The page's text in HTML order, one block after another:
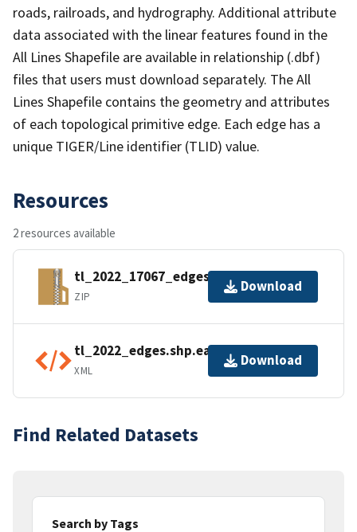
roads, railroads, and hydrography. Additional attribute
data associated with the linear features found in the
All Lines Shapefile are available in relationship (.dbf)
files that users must download separately. The All
Lines Shapefile contains the geometry and attributes
of each topological primitive edge. Each edge has a
unique TIGER/Line identifier (TLID) value.
Resources
2 resources available
tl_2022_17067_edges.zip
ZIP
Download
tl_2022_edges.shp.ea.iso.xml
XML
Download
Find Related Datasets
Search by Tags